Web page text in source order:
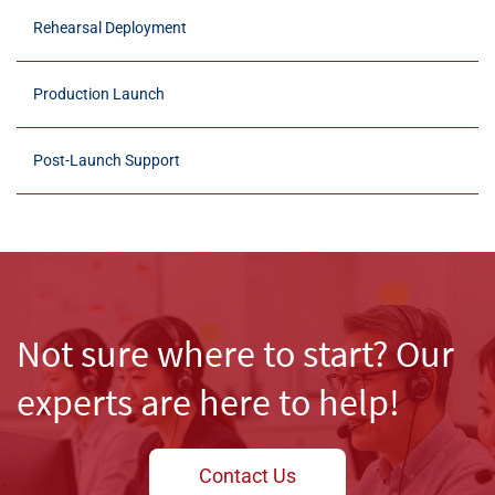
Create a Flexible and Stable
Testing Ground
We configure secure, virtual environments that
Rehearsal Deployment
Practice Before You Go Live
Production Launch
Post-Launch Support
Not sure where to start? Our
experts are here to help!
Contact Us